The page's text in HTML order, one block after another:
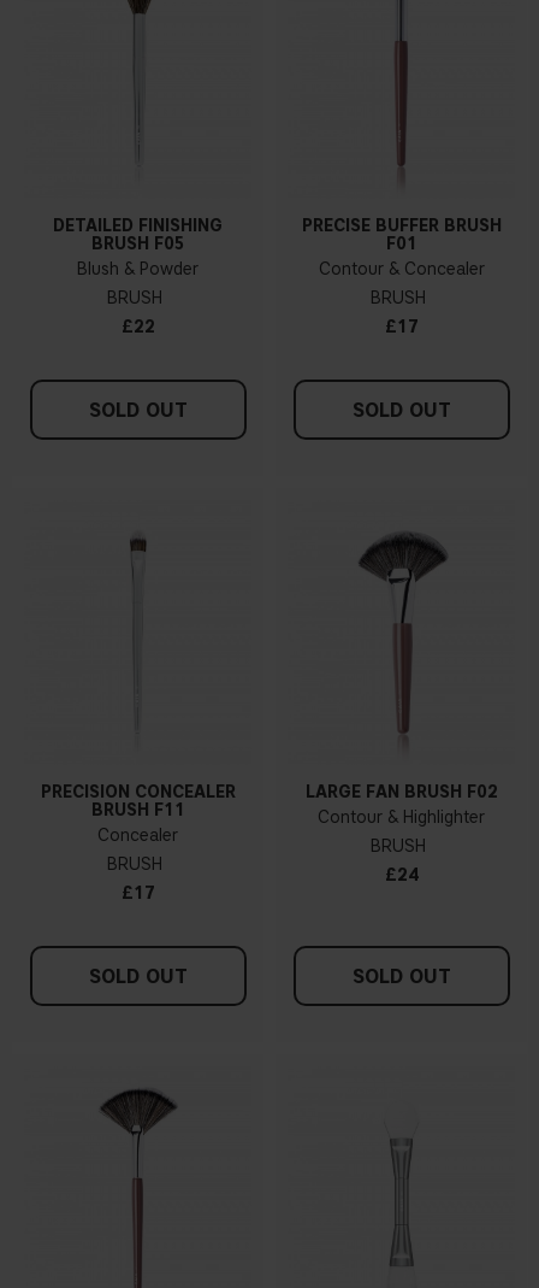
DETAILED FINISHING
BRUSH F05
Blush & Powder
BRUSH
£22
SOLD OUT
PRECISE BUFFER BRUSH
F01
Contour & Concealer
BRUSH
£17
SOLD OUT
PRECISION CONCEALER
BRUSH F11
Concealer
BRUSH
£17
SOLD OUT
LARGE FAN BRUSH F02
Contour & Highlighter
BRUSH
£24
SOLD OUT